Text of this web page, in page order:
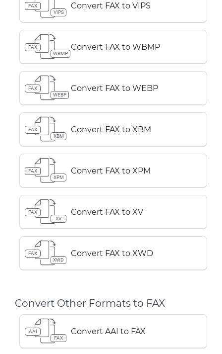
FAX
VIPS
Convert FAX to VIPS
FAX
WBMP
Convert FAX to WBMP
FAX
WEBP
Convert FAX to WEBP
FAX
XBM
Convert FAX to XBM
FAX
XPM
Convert FAX to XPM
FAX
XV
Convert FAX to XV
FAX
XWD
Convert FAX to XWD
Convert Other Formats to FAX
AAI
FAX
Convert AAI to FAX